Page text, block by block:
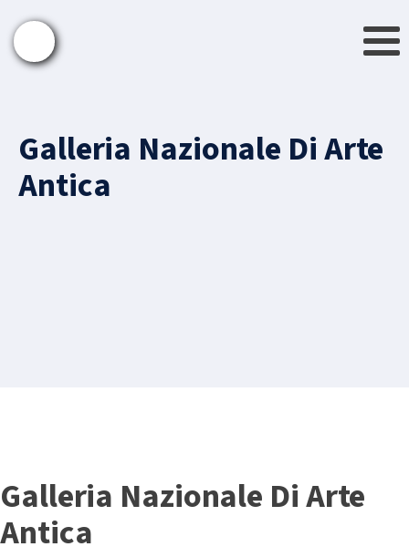
Galleria Nazionale Di Arte
Antica
Galleria Nazionale Di Arte
Antica